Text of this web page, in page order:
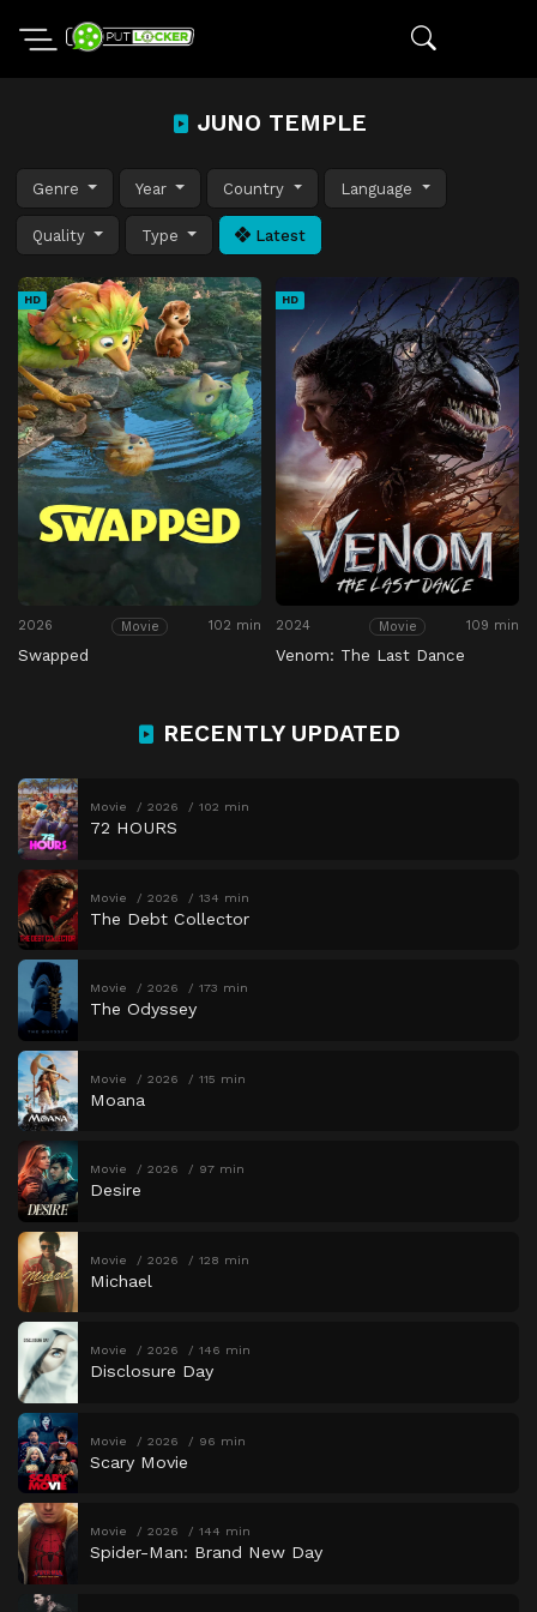
JUNO TEMPLE
Genre Year Country Language
Quality Type Latest
HD
2026 Movie 102 min
Swapped
HD
2024 Movie 109 min
Venom: The Last Dance
RECENTLY UPDATED
Movie 2026 102 min
72 HOURS
Movie 2026 134 min
The Debt Collector
Movie 2026 173 min
The Odyssey
Movie 2026 115 min
Moana
Movie 2026 97 min
Desire
Movie 2026 128 min
Michael
Movie 2026 146 min
Disclosure Day
Movie 2026 96 min
Scary Movie
Movie 2026 144 min
Spider-Man: Brand New Day